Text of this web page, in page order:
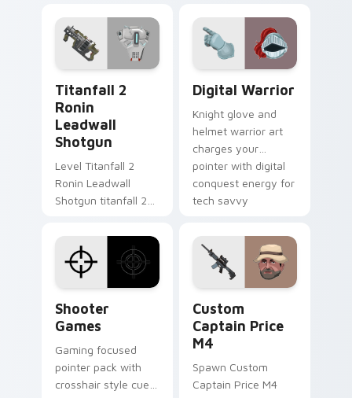
cursor clicks with
gaming session flair.
Titanfall 2
Ronin
Leadwall
Shotgun
Level Titanfall 2
Ronin Leadwall
Shotgun titanfall 2
on matched custom
cursor clicks with
gaming session flair.
Digital Warrior
Knight glove and
helmet warrior art
charges your
pointer with digital
conquest energy for
tech savvy
Shooter
Games
Gaming focused
pointer pack with
crosshair style cues
Custom
Captain Price
M4
Spawn Custom
Captain Price M4